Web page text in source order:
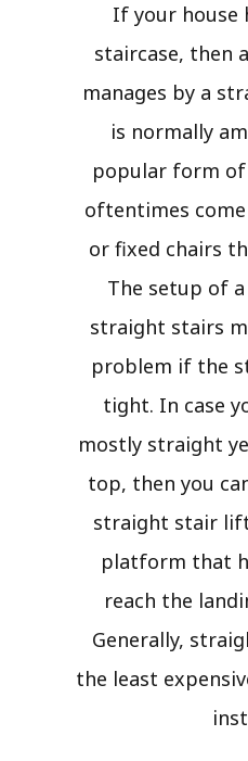
If your house
staircase, then
manages by a
is normally
popular form
oftentimes
or fixed chairs
The setup of
straight stairs
problem if the
tight. In case
mostly straight
top, then you
straight stair
platform that
reach the
Generally,
the least